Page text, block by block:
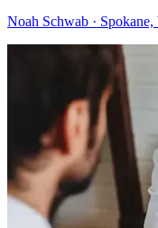
Noah Schwab ·